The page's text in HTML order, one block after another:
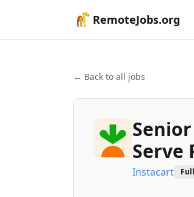
RemoteJobs.org
← Back to all jobs
Serve
Instacart